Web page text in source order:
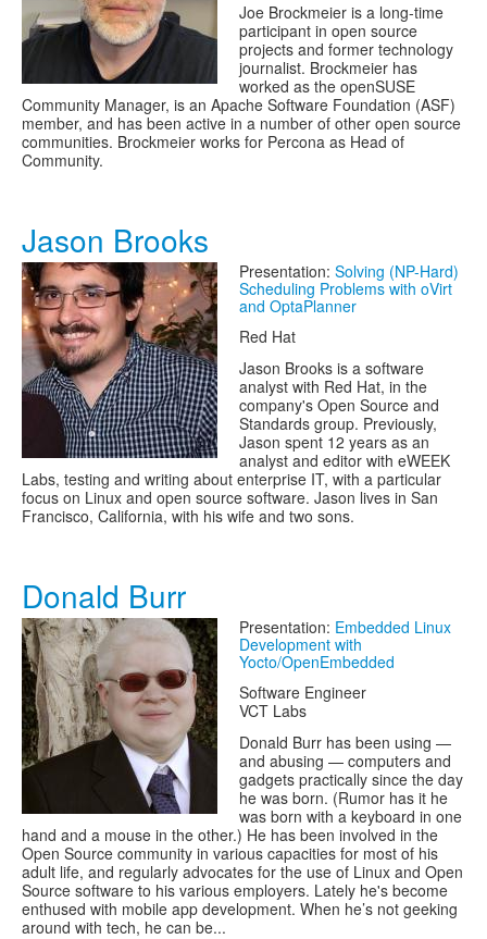
Joe Brockmeier is a long-time
participant in open source
projects and former technology
journalist. Brockmeier has
worked as the openSUSE
Community Manager, is an Apache Software Foundation (ASF)
member, and has been active in a number of other open source
communities. Brockmeier works for Percona as Head of
Community.
Jason Brooks
Presentation: Solving (NP-Hard)
Scheduling Problems with oVirt
and OptaPlanner
Red Hat
Jason Brooks is a software
analyst with Red Hat, in the
company's Open Source and
Standards group. Previously,
Jason spent 12 years as an
analyst and editor with eWEEK
Labs, testing and writing about enterprise IT, with a particular
focus on Linux and open source software. Jason lives in San
Francisco, California, with his wife and two sons.
Donald Burr
Presentation: Embedded Linux
Development with
Yocto/OpenEmbedded
Software Engineer
VCT Labs
Donald Burr has been using —
and abusing — computers and
gadgets practically since the day
he was born. (Rumor has it he
was born with a keyboard in one
hand and a mouse in the other.) He has been involved in the
Open Source community in various capacities for most of his
adult life, and regularly advocates for the use of Linux and Open
Source software to his various employers. Lately he's become
enthused with mobile app development. When he’s not geeking
around with tech, he can be...